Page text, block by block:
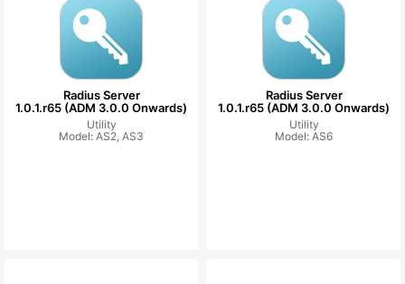
Radius Server
1.0.1.r65 (ADM 3.0.0 Onwards)
Utility
Model: AS2, AS3
Radius Server
1.0.1.r65 (ADM 3.0.0 Onwards)
Utility
Model: AS6